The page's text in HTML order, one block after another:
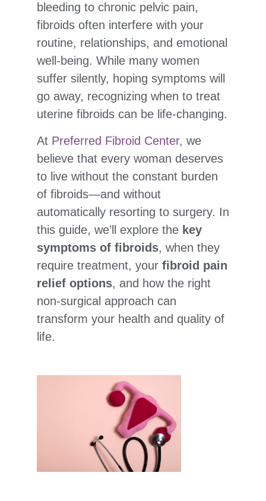
bleeding to chronic pelvic pain,
fibroids often interfere with your
routine, relationships, and emotional
well-being. While many women
suffer silently, hoping symptoms will
go away, recognizing when to treat
uterine fibroids can be life-changing.
At Preferred Fibroid Center, we
believe that every woman deserves
to live without the constant burden
of fibroids—and without
automatically resorting to surgery. In
this guide, we’ll explore the key
symptoms of fibroids, when they
require treatment, your fibroid pain
relief options, and how the right
non-surgical approach can
transform your health and quality of
life.